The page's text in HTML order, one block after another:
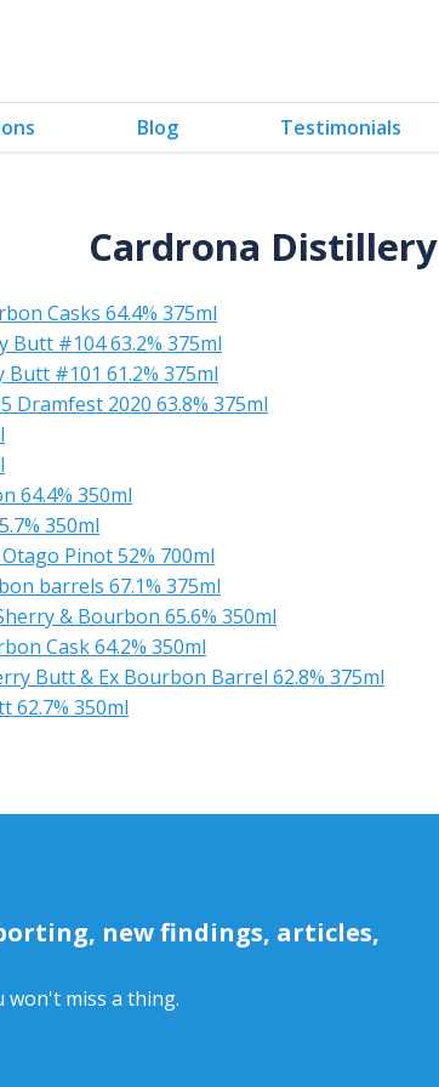
Blog Testimonials
Cardrona Distillery
Casks 64.4% 375ml
Butt #104 63.2% 375ml
#101 61.2% 375ml
Dramfest 2020 63.8% 375ml
64.4% 350ml
350ml
Pinot 52% 700ml
barrels 67.1% 375ml
& Bourbon 65.6% 350ml
Cask 64.2% 350ml
Butt & Ex Bourbon Barrel 62.8% 375ml
62.7% 350ml
new findings, articles,
won't miss a thing.